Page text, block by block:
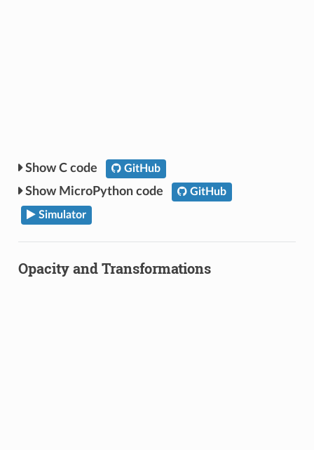
C code GitHub
MicroPython code GitHub
Simulator
Opacity and Transformations